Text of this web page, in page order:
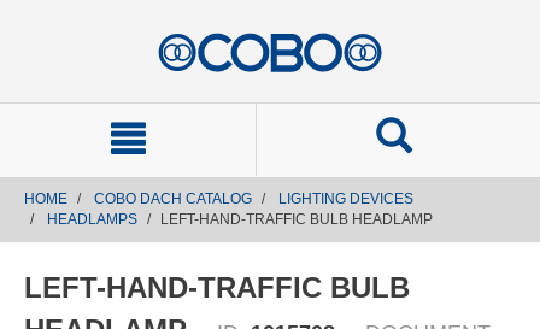
HOME COBO DACH CATALOG
LIGHTING DEVICES
HEADLAMPS
LEFT-HAND-TRAFFIC BULB HEADLAMP
LEFT-HAND-TRAFFIC BULB